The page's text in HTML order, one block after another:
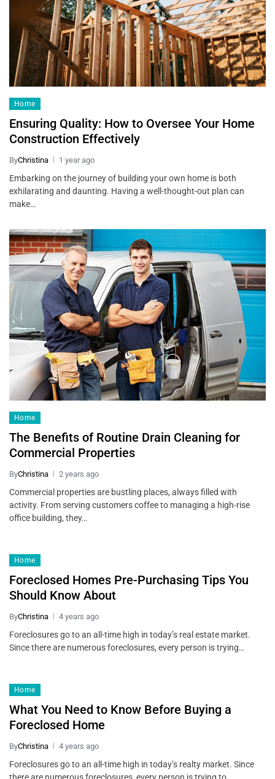
Home
Ensuring Quality: How to Oversee Your Home
Construction Effectively
ByChristina 1 year ago
Embarking on the journey of building your own home is both
exhilarating and daunting. Having a well-thought-out plan can
make…
Home
The Benefits of Routine Drain Cleaning for
Commercial Properties
ByChristina 2 years ago
Commercial properties are bustling places, always filled with
activity. From serving customers coffee to managing a high-rise
office building, they…
Home
Foreclosed Homes Pre-Purchasing Tips You
Should Know About
ByChristina 4 years ago
Foreclosures go to an all-time high in today’s real estate market.
Since there are numerous foreclosures, every person is trying…
Home
What You Need to Know Before Buying a
Foreclosed Home
ByChristina 4 years ago
Foreclosures go to an all-time high in today’s realty market. Since
there are numerous foreclosures, every person is trying to…